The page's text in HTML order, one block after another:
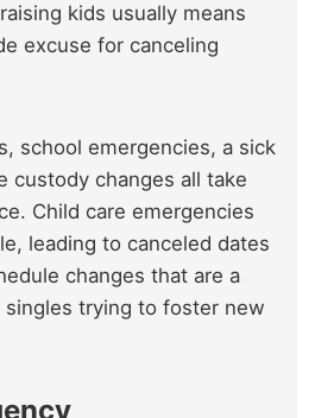
kids usually means
excuse for canceling
school emergencies, a sick
custody changes all take
Child care emergencies
leading to canceled dates
changes that are a
singles trying to foster new